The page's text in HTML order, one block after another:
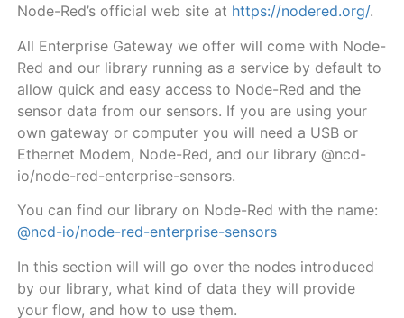
Node-Red’s official web site at https://nodered.org/.
All Enterprise Gateway we offer will come with Node-
Red and our library running as a service by default to
allow quick and easy access to Node-Red and the
sensor data from our sensors. If you are using your
own gateway or computer you will need a USB or
Ethernet Modem, Node-Red, and our library @ncd-
io/node-red-enterprise-sensors.
You can find our library on Node-Red with the name:
@ncd-io/node-red-enterprise-sensors
In this section will will go over the nodes introduced
by our library, what kind of data they will provide
your flow, and how to use them.